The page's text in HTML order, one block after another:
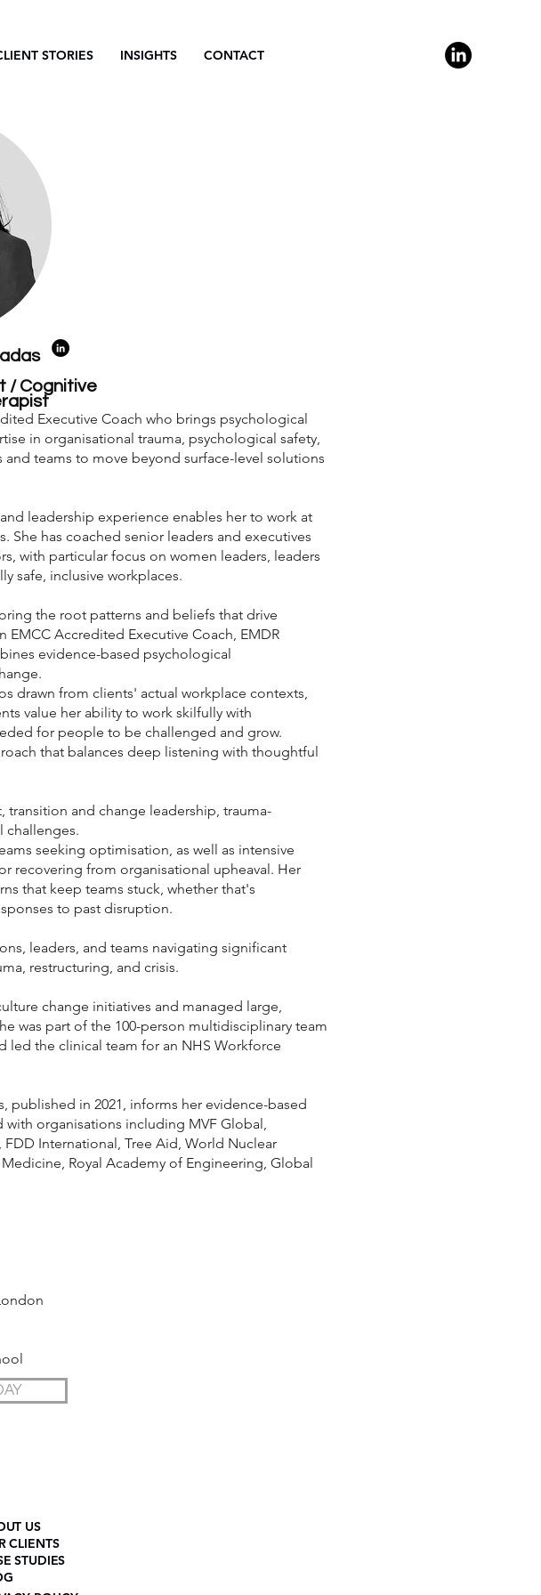
STORIES INSIGHTS CONTACT
/ Cognitive
Executive Coach who brings psychological
in organisational trauma, psychological safety,
teams to move beyond surface-level solutions
leadership experience enables her to work at
has coached senior leaders and executives
with particular focus on women leaders, leaders
safe, inclusive workplaces.
the root patterns and beliefs that drive
EMCC Accredited Executive Coach, EMDR
evidence-based psychological
drawn from clients' actual workplace contexts,
value her ability to work skilfully with
for people to be challenged and grow.
that balances deep listening with thoughtful
and change leadership, trauma-
challenges.
seeking optimisation, as well as intensive
recovering from organisational upheaval. Her
that keep teams stuck, whether that's
to past disruption.
leaders, and teams navigating significant
restructuring, and crisis.
change initiatives and managed large,
was part of the 100-person multidisciplinary team
led the clinical team for an NHS Workforce
published in 2021, informs her evidence-based
with organisations including MVF Global,
International, Tree Aid, World Nuclear
Royal Academy of Engineering, Global
US
CLIENTS
STUDIES